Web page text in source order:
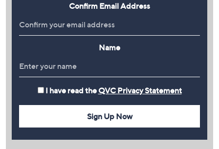
Confirm Email Address
Name
I have read the QVC Privacy Statement
Sign Up Now